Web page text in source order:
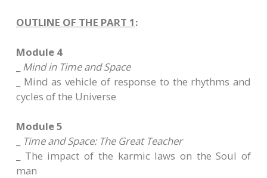
OUTLINE OF THE PART 1:
Module 4
Mind in Time and Space
_ Mind as vehicle of response to the rhythms and
cycles of the Universe
Module 5
Time and Space: The Great Teacher
_ The impact of the karmic laws on the Soul of
man